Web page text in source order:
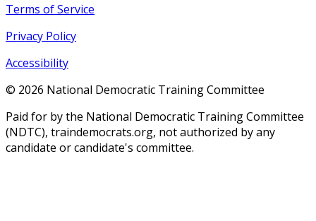
Terms of Service
Privacy Policy
Accessibility
© 2026 National Democratic Training Committee
Paid for by the National Democratic Training Committee
(NDTC), traindemocrats.org, not authorized by any
candidate or candidate's committee.